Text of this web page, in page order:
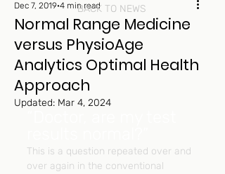
Normal Range Medicine
versus PhysioAge
Analytics Optimal Health
Approach
Dec 7, 2019 4 min read
Updated: Mar 4, 2024
This is a question repeated over and
over again in the conventional
BACK TO NEWS